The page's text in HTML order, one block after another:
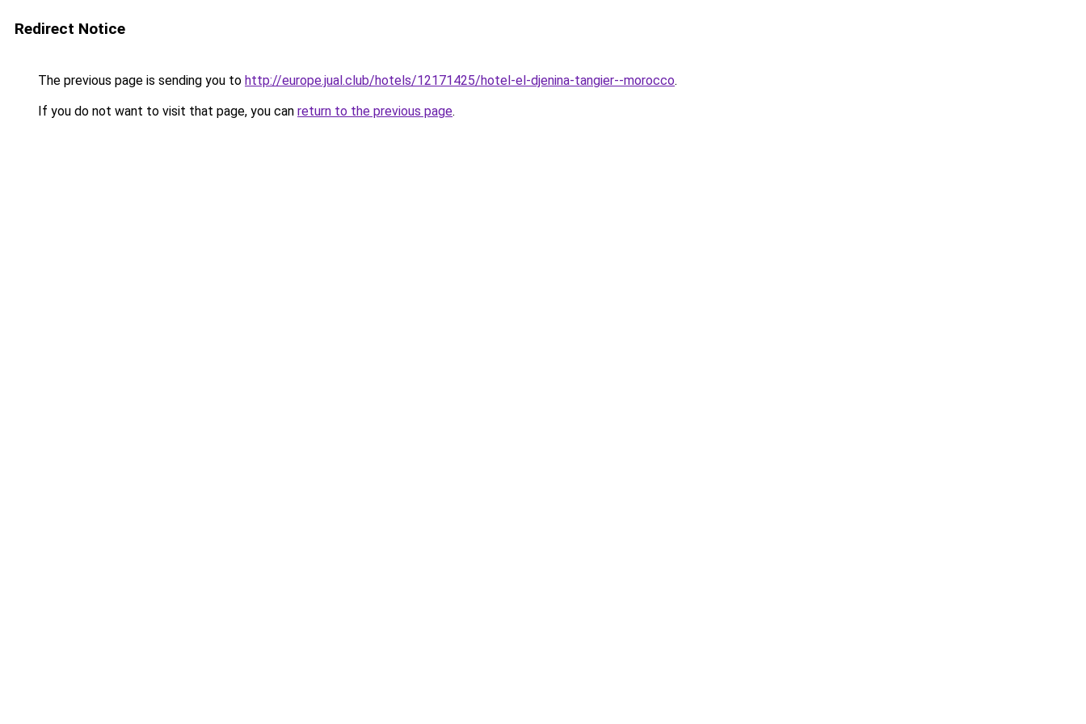
Redirect Notice
The previous page is sending you to http://europe.jual.club/hotels/12171425/hotel-el-djenina-tangier--morocco.
If you do not want to visit that page, you can return to the previous page.